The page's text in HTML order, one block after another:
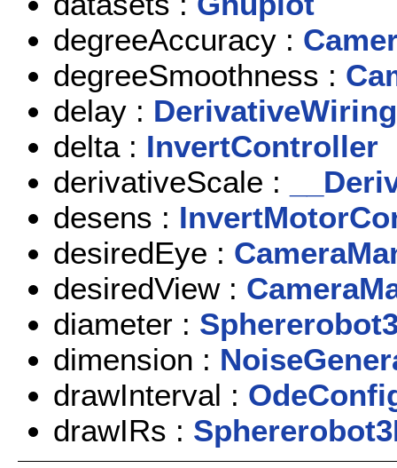
degreeAccuracy :
degreeSmoothness :
delay : DerivativeWiring
delta : InvertController
derivativeScale :
desens :
desiredEye :
desiredView :
diameter :
dimension :
drawInterval :
drawIRs :